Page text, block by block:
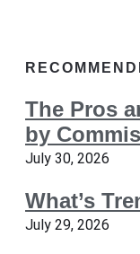
The Pros
by
July 30, 2026
What’s
July 29, 2026